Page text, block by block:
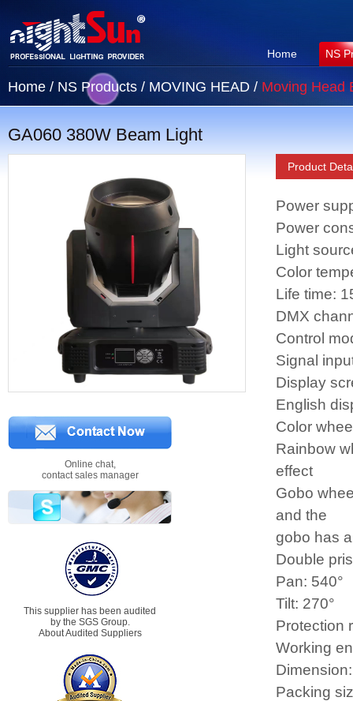
Home NS
Home / NS Products / MOVING HEAD / Moving Head
GA060 380W Beam Light
Online chat,
contact sales manager
This supplier has been audited
by the SGS Group.
About Audited Suppliers
Product
Power
Power
Light
Color
Life time:
DMX
Control
Signal
Display
English
Color
Rainbow
effect
Gobo
and the
gobo has
Double
Pan: 540°
Tilt: 270°
Protection
Working
Packing